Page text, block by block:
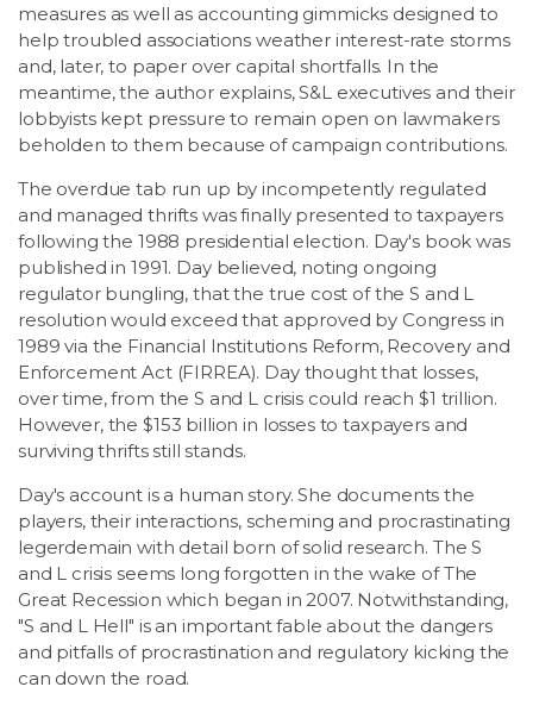
measures as well as accounting gimmicks designed to
help troubled associations weather interest-rate storms
and, later, to paper over capital shortfalls. In the
meantime, the author explains, S&L executives and their
lobbyists kept pressure to remain open on lawmakers
beholden to them because of campaign contributions.
The overdue tab run up by incompetently regulated
and managed thrifts was finally presented to taxpayers
following the 1988 presidential election. Day's book was
published in 1991. Day believed, noting ongoing
regulator bungling, that the true cost of the S and L
resolution would exceed that approved by Congress in
1989 via the Financial Institutions Reform, Recovery and
Enforcement Act (FIRREA). Day thought that losses,
over time, from the S and L crisis could reach $1 trillion.
However, the $153 billion in losses to taxpayers and
surviving thrifts still stands.
Day's account is a human story. She documents the
players, their interactions, scheming and procrastinating
legerdemain with detail born of solid research. The S
and L crisis seems long forgotten in the wake of The
Great Recession which began in 2007. Notwithstanding,
"S and L Hell" is an important fable about the dangers
and pitfalls of procrastination and regulatory kicking the
can down the road.